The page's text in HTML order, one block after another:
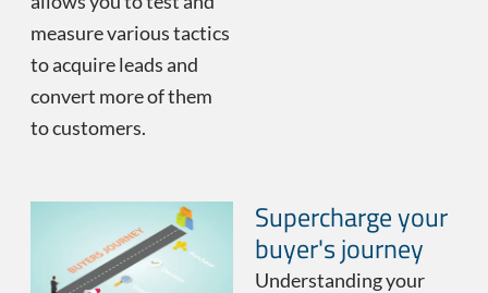
measure various tactics
to acquire leads and
convert more of them
to customers.
Supercharge your
buyer's journey
Understanding your